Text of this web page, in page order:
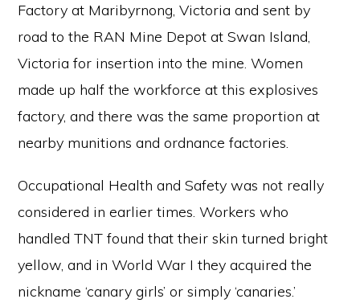
Factory at Maribyrnong, Victoria and sent by
road to the RAN Mine Depot at Swan Island,
Victoria for insertion into the mine. Women
made up half the workforce at this explosives
factory, and there was the same proportion at
nearby munitions and ordnance factories.
Occupational Health and Safety was not really
considered in earlier times. Workers who
handled TNT found that their skin turned bright
yellow, and in World War I they acquired the
nickname ‘canary girls’ or simply ‘canaries.’